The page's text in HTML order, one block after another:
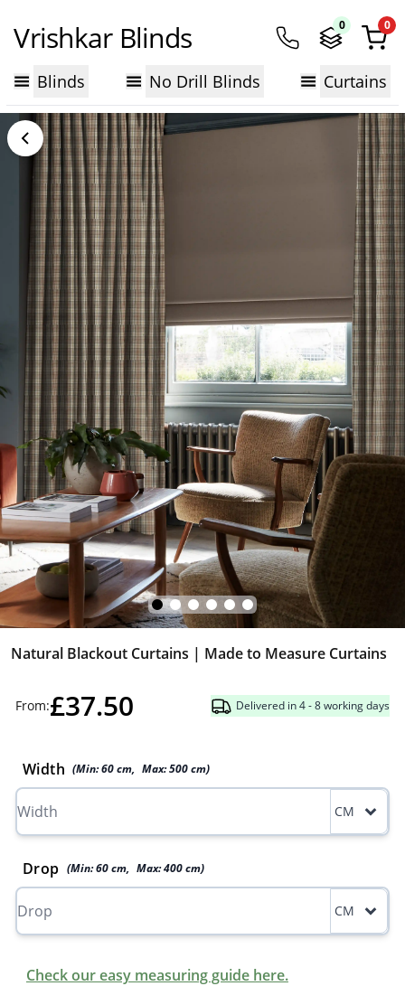
Vrishkar Blinds 0 0
Blinds No Drill Blinds Curtains
Natural Blackout Curtains | Made to Measure Curtains
From:£37.50 Delivered in 4 - 8 working days
Width (Min:60cm, Max:500cm)
CM
Drop (Min:60 cm, Max:400 cm)
CM
Check our easy measuring guide here.